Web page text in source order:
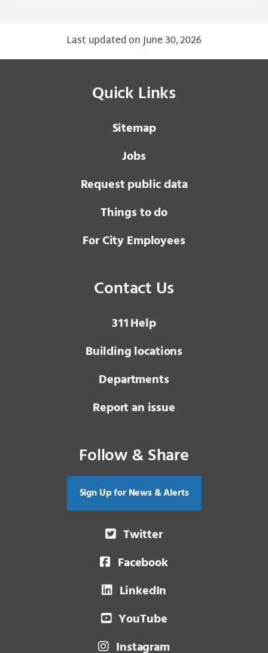
Last updated on June 30, 2026
Quick Links
Sitemap
Jobs
Request public data
Things to do
For City Employees
Contact Us
3 1 1Help
Building locations
Departments
Report an issue
Follow & Share
Sign Up for News & Alerts
Twitter
Facebook
LinkedIn
YouTube
Instagram